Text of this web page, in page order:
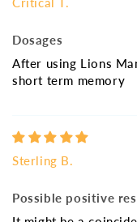
Dosages
After using Lions
short term memory
Sterling B.
Possible positive